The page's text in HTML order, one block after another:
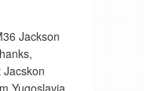
Jackson